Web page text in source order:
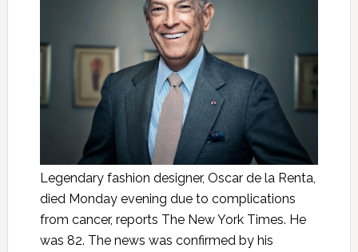
Legendary fashion designer, Oscar de la Renta,
died Monday evening due to complications
from cancer, reports The New York Times. He
was 82. The news was confirmed by his